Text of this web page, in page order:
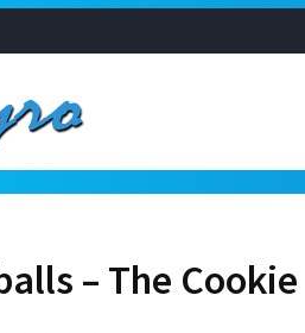
– The